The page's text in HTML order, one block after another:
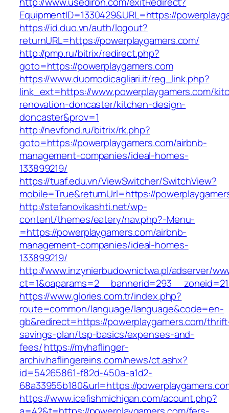
EquipmentID=1330429&URL=https://
https://id.duo.vn/auth/logout?
returnURL=https://powerplaygamers.com/
http://pmp.ru/bitrix/redirect.php?
goto=https://powerplaygamers.com
https://www.duomodicagliari.it/reg_link.php?
link_ext=https://www.powerplaygamers.com/
renovation-doncaster/kitchen-design-
doncaster&prov=1
http://nevfond.ru/bitrix/rk.php?
goto=https://powerplaygamers.com/airbnb-
management-companies/ideal-homes-
133899219/
https://tuaf.edu.vn/ViewSwitcher/SwitchView?
mobile=True&returnUrl=https://
http://stefanovikashti.net/wp-
content/themes/eatery/nav.php?-Menu-
=https://powerplaygamers.com/airbnb-
management-companies/ideal-homes-
133899219/
http://www.inzynierbudownictwa.pl/adserver/
https://www.glories.com.tr/index.php?
route=common/language/language&code=en-
gb&redirect=https://powerplaygamers.com/
savings-plan/tsp-basics/expenses-and-
fees/https://myhaflinger-
archiv.haflingereins.com/news/ct.ashx?
id=54265861-f82d-450a-a1d2-
68a33955b180&url=https://
https://www.icefishmichigan.com/acount.php?